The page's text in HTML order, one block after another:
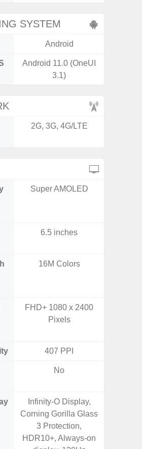
SYSTEM
Android
Android 11.0 (OneUI
3.1)
2G, 3G, 4G/LTE
Super AMOLED
6.5 inches
16M Colors
FHD+ 1080 x 2400
Pixels
407 PPI
No
Infinity-O Display,
Corning Gorilla Glass
3 Protection,
HDR10+, Always-on